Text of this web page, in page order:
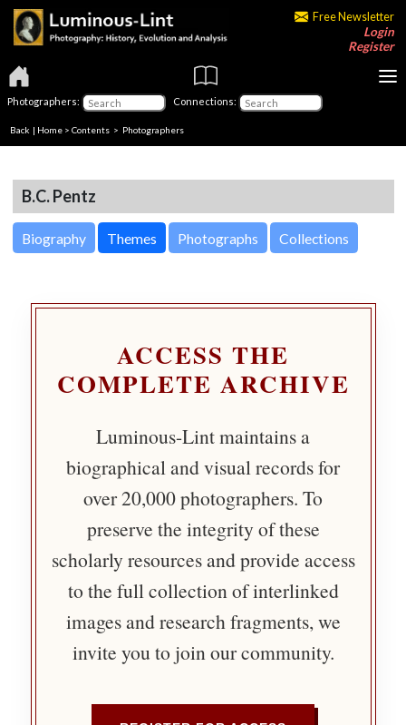
Free Newsletter
Login
Register
Photographers: Connections:
Back | Home > Contents > Photographers
B.C. Pentz
Biography Themes Photographs Collections
ACCESS THE
COMPLETE ARCHIVE
Luminous-Lint maintains a
biographical and visual records for
over 20,000 photographers. To
preserve the integrity of these
scholarly resources and provide access
to the full collection of interlinked
images and research fragments, we
invite you to join our community.